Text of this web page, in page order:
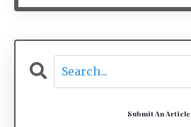
Submit An Article